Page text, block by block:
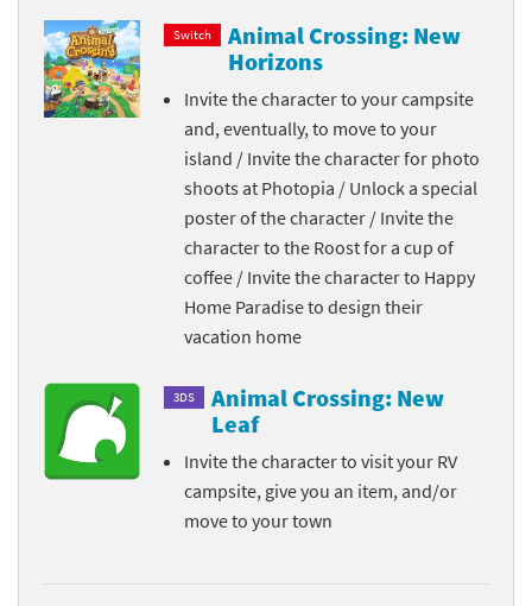
Switch
Animal Crossing: New
Horizons
Invite the character to your campsite
and, eventually, to move to your
island / Invite the character for photo
shoots at Photopia / Unlock a special
poster of the character / Invite the
character to the Roost for a cup of
coffee / Invite the character to Happy
Home Paradise to design their
vacation home
3DS
Animal Crossing: New
Leaf
Invite the character to visit your RV
campsite, give you an item, and/or
move to your town